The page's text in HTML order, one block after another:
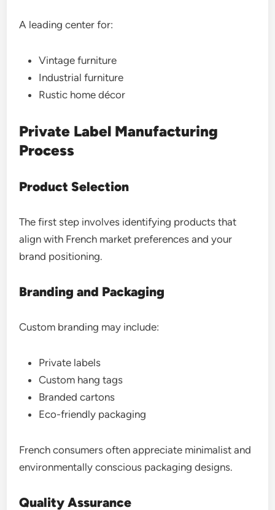
A leading center for:
Vintage furniture
Industrial furniture
Rustic home décor
Private Label Manufacturing
Process
Product Selection
The first step involves identifying products that
align with French market preferences and your
brand positioning.
Branding and Packaging
Custom branding may include:
Private labels
Custom hang tags
Branded cartons
Eco-friendly packaging
French consumers often appreciate minimalist and
environmentally conscious packaging designs.
Quality Assurance